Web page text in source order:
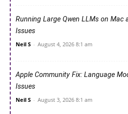
Running Large Qwen LLMs on Mac
Issues
Neil S - August 4, 2026 8:1 am
Apple Community Fix: Language
Issues
Neil S - August 3, 2026 8:1 am